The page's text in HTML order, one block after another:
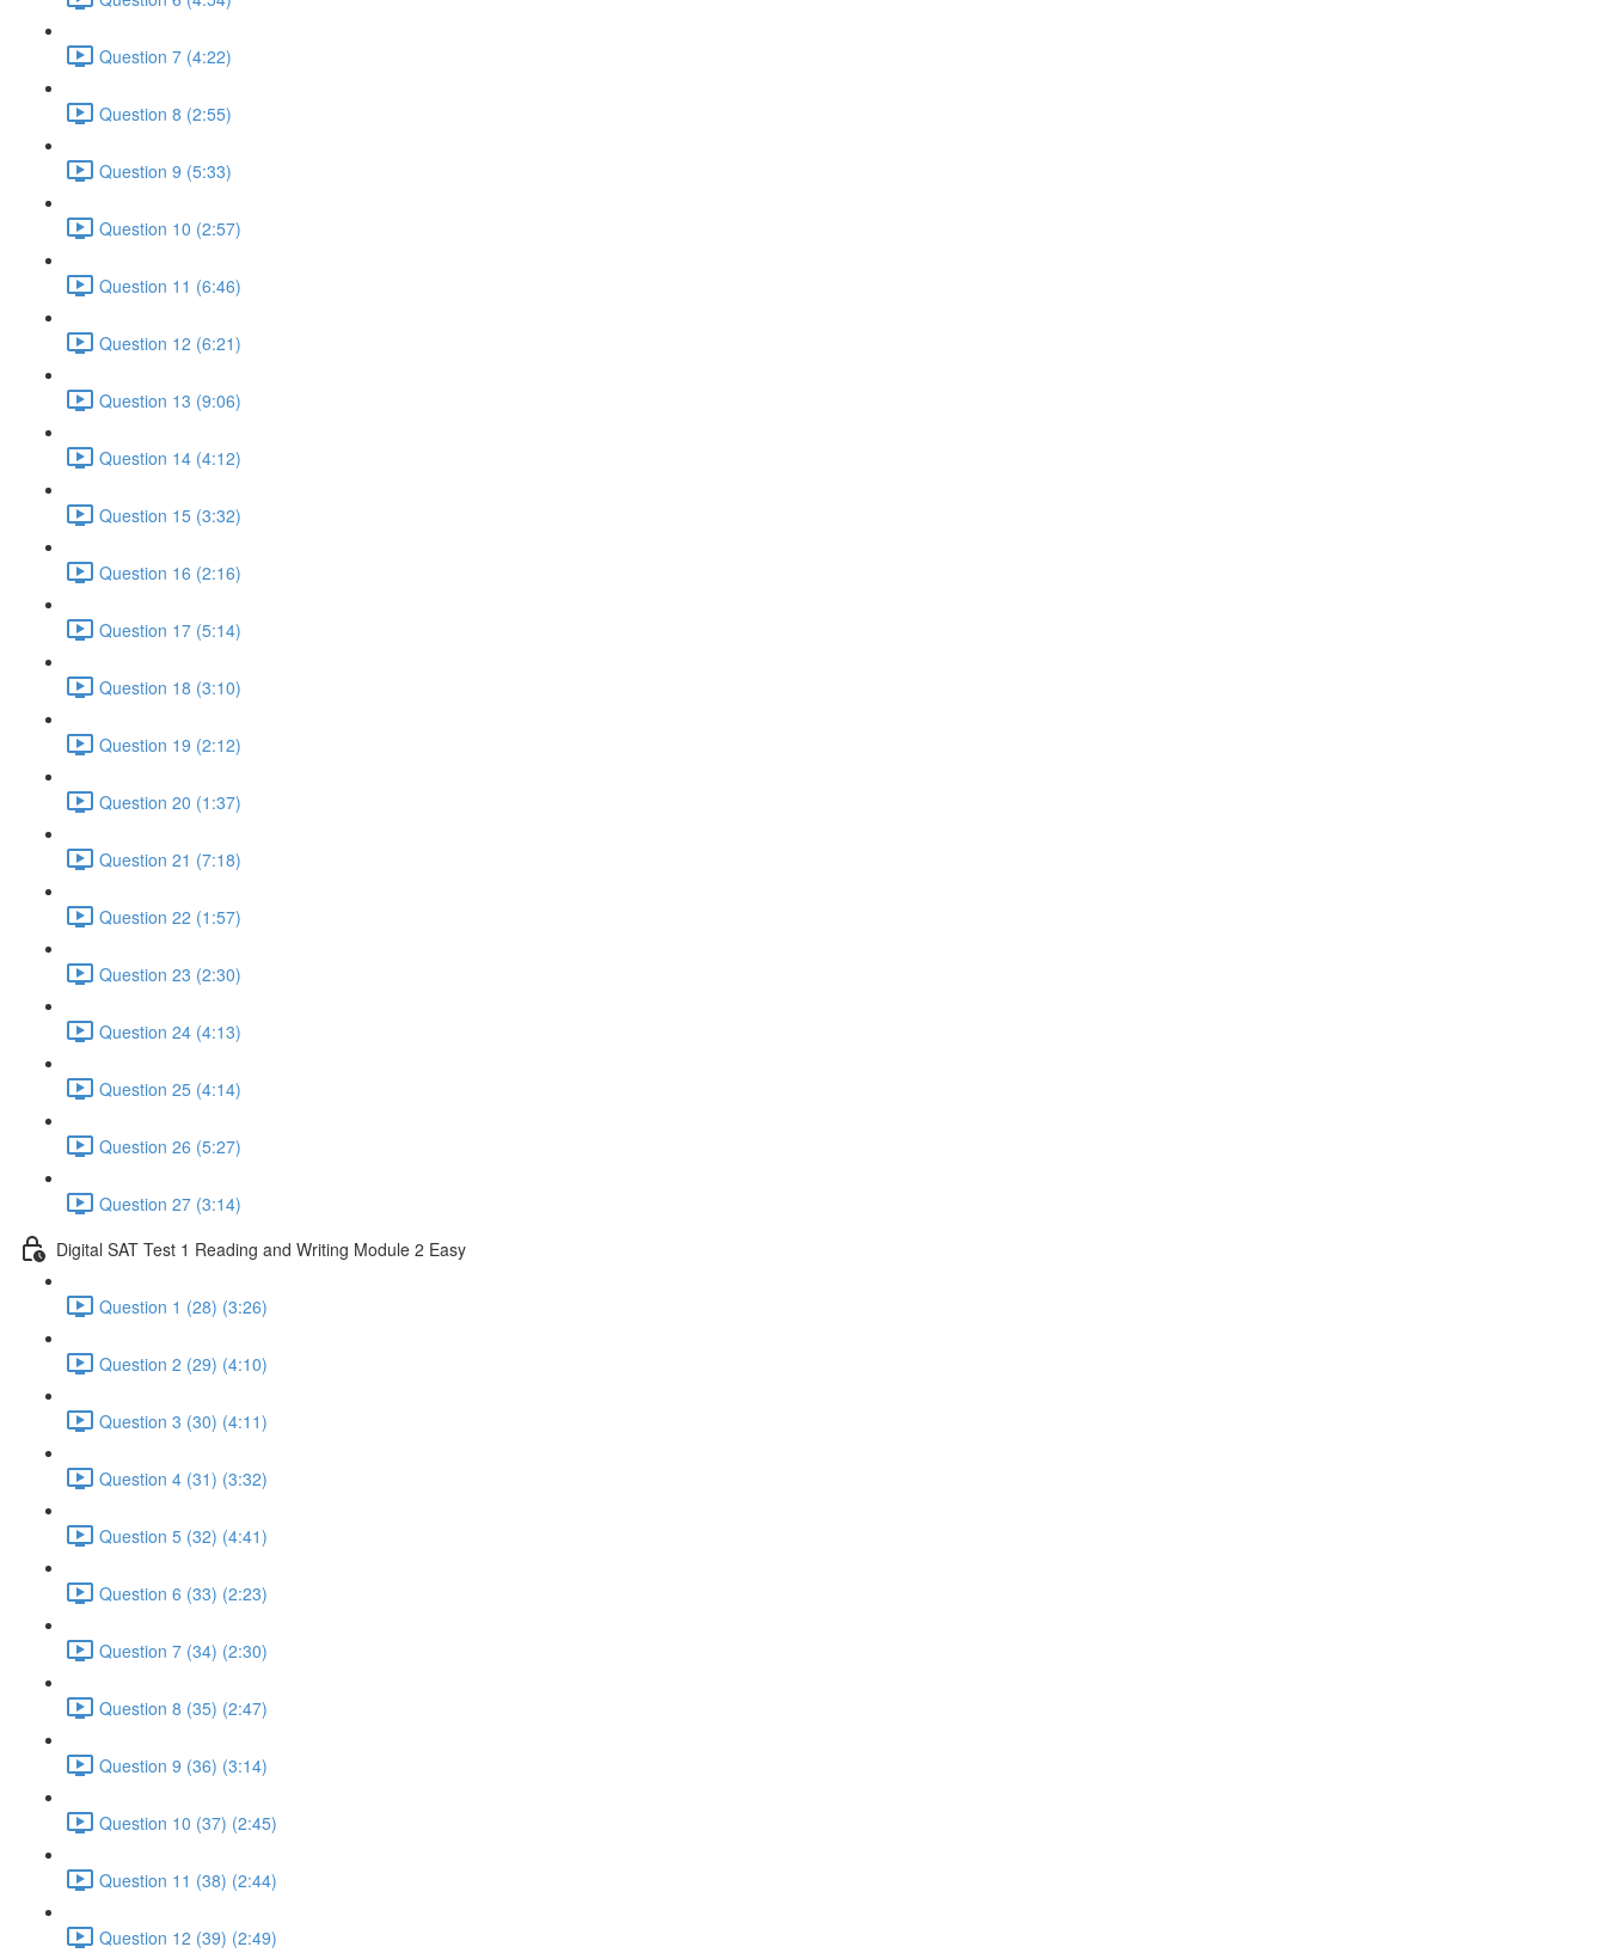
Question 7 (4:22)
Question 8 (2:55)
Question 9 (5:33)
Question 10 (2:57)
Question 11 (6:46)
Question 12 (6:21)
Question 13 (9:06)
Question 14 (4:12)
Question 15 (3:32)
Question 16 (2:16)
Question 17 (5:14)
Question 18 (3:10)
Question 19 (2:12)
Question 20 (1:37)
Question 21 (7:18)
Question 22 (1:57)
Question 23 (2:30)
Question 24 (4:13)
Question 25 (4:14)
Question 26 (5:27)
Question 27 (3:14)
Digital SAT Test 1 Reading and Writing Module 2 Easy
Question 1 (28) (3:26)
Question 2 (29) (4:10)
Question 3 (30) (4:11)
Question 4 (31) (3:32)
Question 5 (32) (4:41)
Question 6 (33) (2:23)
Question 7 (34) (2:30)
Question 8 (35) (2:47)
Question 9 (36) (3:14)
Question 10 (37) (2:45)
Question 11 (38) (2:44)
Question 12 (39) (2:49)